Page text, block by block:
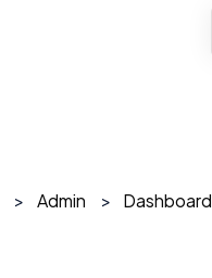
Admin Dashboard